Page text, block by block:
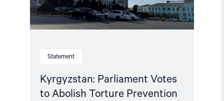
Statement
Kyrgyzstan: Parliament Votes
to Abolish Torture Prevention
President
must
reverse
course"